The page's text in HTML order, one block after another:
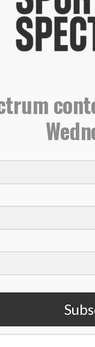
Coach
Director
Tour
LEAVING
,